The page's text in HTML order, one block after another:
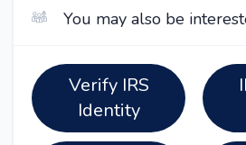
You may also be
Verify IRS
Identity